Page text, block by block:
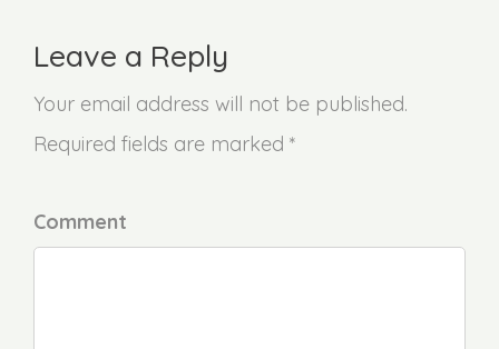
Leave a Reply
Your email address will not be published.
Required fields are marked *
Comment